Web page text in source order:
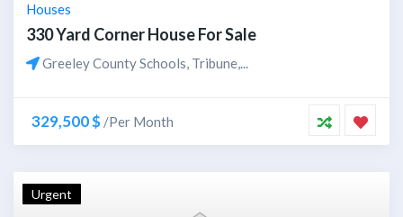
Houses
330 Yard Corner House For Sale
Greeley County Schools, Tribune,...
329,500 $ /Per Month
Urgent